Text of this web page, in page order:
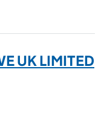
UK LIMITED